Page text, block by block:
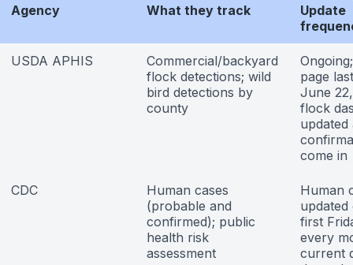
Agency What they track
Update
USDA APHIS
Commercial/backyard
flock detections; wild
bird detections by
county
page
June
flock
updated
come in
CDC
Human cases
(probable and
confirmed); public
health risk
assessment
Human
first
every
current